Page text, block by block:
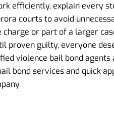
efficiently, explain every
courts to avoid
or part of a larger
proven guilty, everyone
violence bail bond
bond services and quick